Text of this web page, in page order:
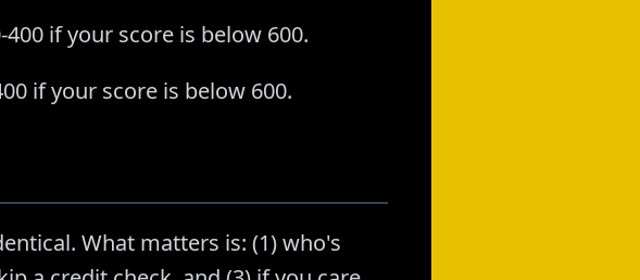
if your score is below 600.
if your score is below 600.
What matters is: (1) who's